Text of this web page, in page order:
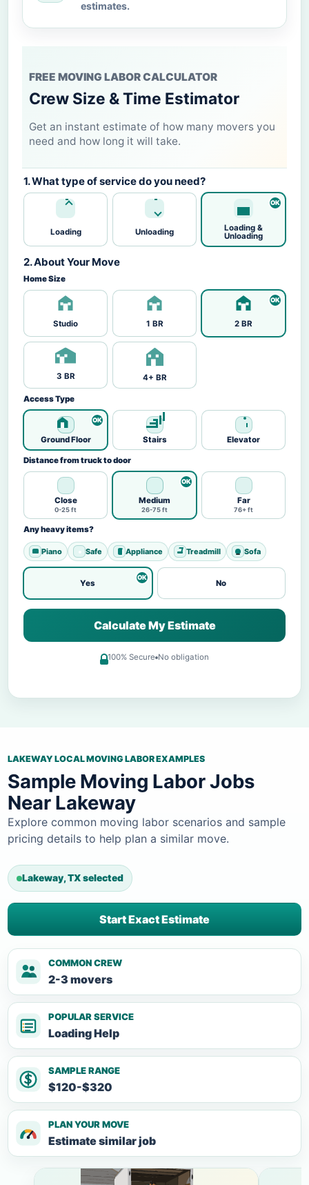
estimates.
FREE MOVING LABOR CALCULATOR
Crew Size & Time Estimator
Get an instant estimate of how many movers you
need and how long it will take.
1. What type of service do you need?
Loading Unloading
Loading &
Unloading
2. About Your Move
Home Size
Studio 1 BR 2 BR
3 BR 4+ BR
Access Type
Ground Floor Stairs Elevator
Distance from truck to door
Close
0-25 ft
Medium
26-75 ft
Far
76+ ft
Any heavy items?
Piano Safe Appliance Treadmill Sofa
Yes No
Calculate My Estimate
100% Secure No obligation
LAKEWAY LOCAL MOVING LABOR EXAMPLES
Sample Moving Labor Jobs
Near Lakeway
Explore common moving labor scenarios and sample
pricing details to help plan a similar move.
Lakeway, TX selected
Start Exact Estimate
COMMON CREW
2-3 movers
POPULAR SERVICE
Loading Help
SAMPLE RANGE
$120-$320
PLAN YOUR MOVE
Estimate similar job